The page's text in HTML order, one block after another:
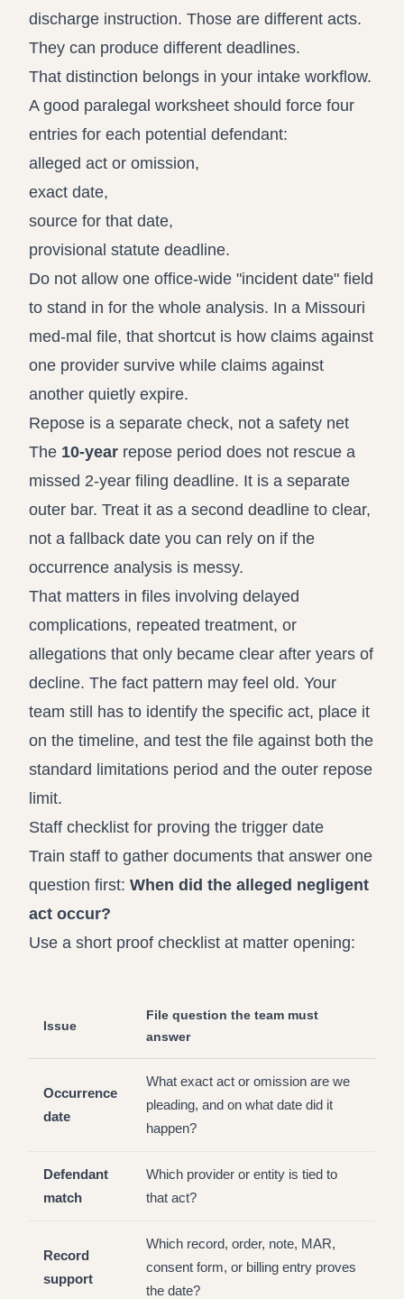
discharge instruction. Those are different acts.
They can produce different deadlines.
That distinction belongs in your intake workflow.
A good paralegal worksheet should force four
entries for each potential defendant:
alleged act or omission,
exact date,
source for that date,
provisional statute deadline.
Do not allow one office-wide "incident date" field
to stand in for the whole analysis. In a Missouri
med-mal file, that shortcut is how claims against
one provider survive while claims against
another quietly expire.
Repose is a separate check, not a safety net
The 10-year repose period does not rescue a
missed 2-year filing deadline. It is a separate
outer bar. Treat it as a second deadline to clear,
not a fallback date you can rely on if the
occurrence analysis is messy.
That matters in files involving delayed
complications, repeated treatment, or
allegations that only became clear after years of
decline. The fact pattern may feel old. Your
team still has to identify the specific act, place it
on the timeline, and test the file against both the
standard limitations period and the outer repose
limit.
Staff checklist for proving the trigger date
Train staff to gather documents that answer one
question first: When did the alleged negligent
act occur?
Use a short proof checklist at matter opening:
Issue
File question the team must
answer
Occurrence
date
What exact act or omission are we
pleading, and on what date did it
happen?
Defendant
match
Which provider or entity is tied to
that act?
Record
support
Which record, order, note, MAR,
consent form, or billing entry proves
the date?